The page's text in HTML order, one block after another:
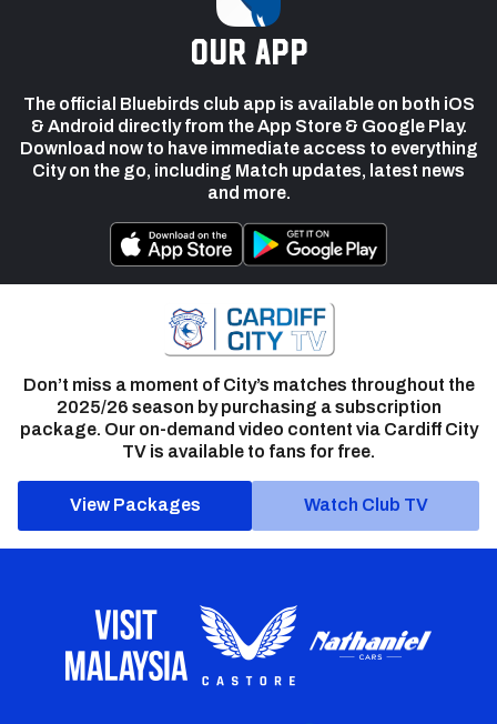
our app
The official Bluebirds club app is available on both iOS
& Android directly from the App Store & Google Play.
Download now to have immediate access to everything
City on the go, including Match updates, latest news
and more.
Don’t miss a moment of City’s matches throughout the
2025/26 season by purchasing a subscription
package. Our on-demand video content via Cardiff City
TV is available to fans for free.
View Packages Watch Club TV